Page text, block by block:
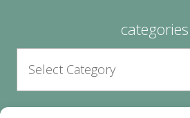
categories